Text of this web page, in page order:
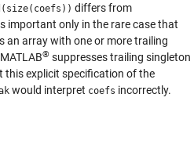
differs from
important only in the rare case that
an array with one or more trailing
® suppresses trailing singleton
this explicit specification of the
would interpret coefs incorrectly.